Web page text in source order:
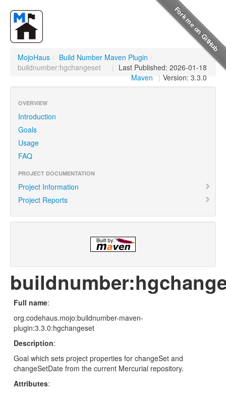
MojoHaus / Build Number Maven Plugin /
buildnumber:hgchangeset
| Last Published: 2026-01-18
| Version: 3.3.0
Maven
OVERVIEW
Introduction
Goals
Usage
FAQ
PROJECT DOCUMENTATION
Project Information
Project Reports
Full name:
org.codehaus.mojo:buildnumber-maven-
plugin:3.3.0:hgchangeset
Description:
Goal which sets project properties for changeSet and
changeSetDate from the current Mercurial repository.
Attributes: